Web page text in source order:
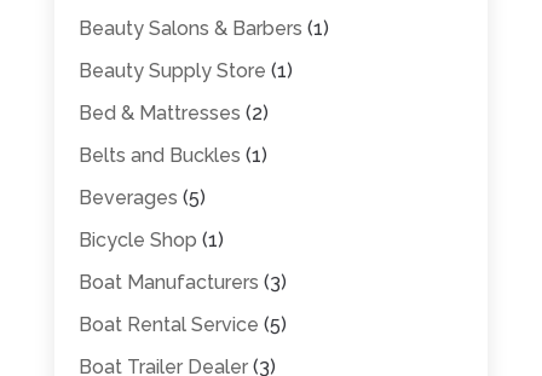
Beauty Salons & Barbers (1)
Beauty Supply Store (1)
Bed & Mattresses (2)
Belts and Buckles (1)
Beverages (5)
Bicycle Shop (1)
Boat Manufacturers (3)
Boat Rental Service (5)
Boat Trailer Dealer(3)